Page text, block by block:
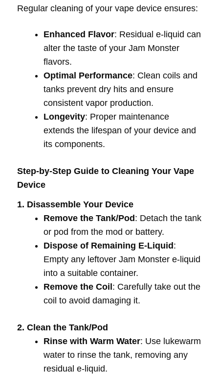
Regular cleaning of your vape device ensures:
Enhanced Flavor: Residual e-liquid can
alter the taste of your Jam Monster
flavors.
Optimal Performance: Clean coils and
tanks prevent dry hits and ensure
consistent vapor production.
Longevity: Proper maintenance
extends the lifespan of your device and
its components.
Step-by-Step Guide to Cleaning Your Vape
Device
1. Disassemble Your Device
Remove the Tank/Pod : Detach the tank
or pod from the mod or battery.
Dispose of Remaining E-Liquid :
Empty any leftover Jam Monster e-liquid
into a suitable container.
Remove the Coil : Carefully take out the
coil to avoid damaging it.
2. Clean the Tank/Pod
Rinse with Warm Water: Use lukewarm
water to rinse the tank, removing any
residual e-liquid.